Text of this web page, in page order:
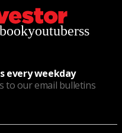
youtuberss
every weekday
to our email bulletins